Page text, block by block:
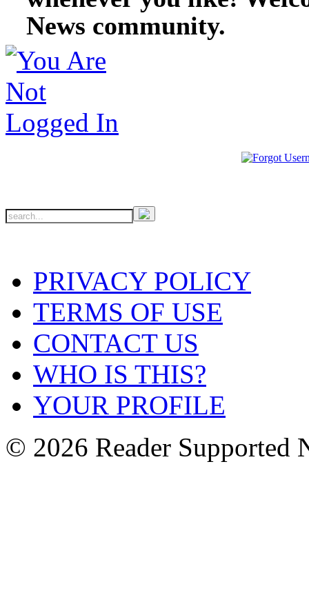
News community.
PRIVACY POLICY
TERMS OF USE
CONTACT US
WHO IS THIS?
YOUR PROFILE
© 2026 Reader Supported